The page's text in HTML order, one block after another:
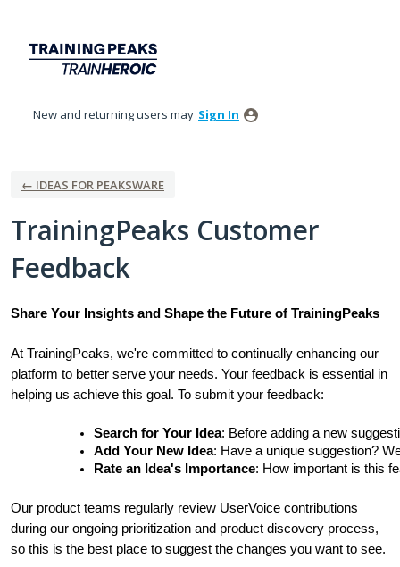
content
New and returning users may Sign In
← IDEAS FOR PEAKSWARE
TrainingPeaks Customer
Feedback
Share Your Insights and Shape the Future of TrainingPeaks
At TrainingPeaks, we're committed to continually enhancing our
platform to better serve your needs. Your feedback is essential in
helping us achieve this goal. To submit your feedback:
Search for Your Idea: Before adding a new
Add Your New Idea: Have a unique suggestion?
Rate an Idea's Importance: How important is this
Our product teams regularly review UserVoice contributions
during our ongoing prioritization and product discovery process,
so this is the best place to suggest the changes you want to see.